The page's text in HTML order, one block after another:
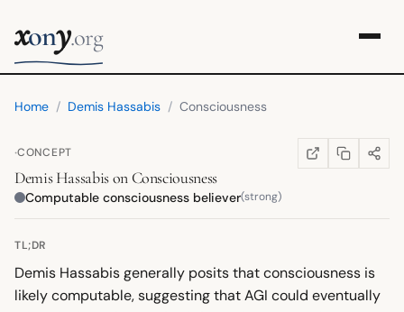
xony.org
Home / Demis Hassabis / Consciousness
·CONCEPT WIKIPEDIA
(OPENS IN NEW
COPY LINK
SHARE
Demis Hassabison Consciousness
Computable consciousness believer(strong)
TL;DR
Demis Hassabis generally posits that consciousness is
likely computable, suggesting that AGI could eventually